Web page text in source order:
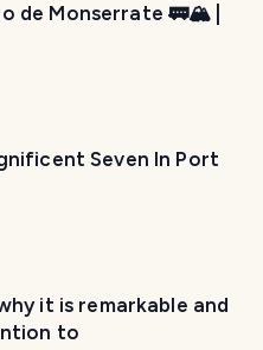
de Monserrate 🚃🏔️ |
Seven In Port
it is remarkable and
to